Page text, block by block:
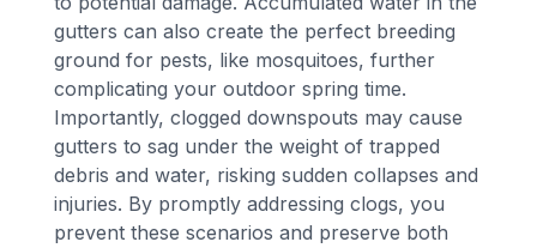
gutters can also create the perfect breeding
ground for pests, like mosquitoes, further
complicating your outdoor spring time.
Importantly, clogged downspouts may cause
gutters to sag under the weight of trapped
debris and water, risking sudden collapses and
injuries. By promptly addressing clogs, you
prevent these scenarios and preserve both